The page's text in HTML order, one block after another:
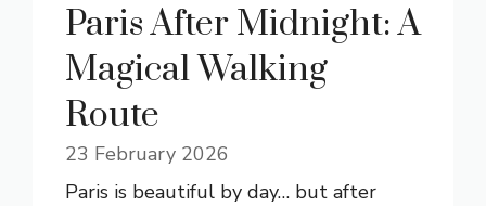
Paris After Midnight: A
Magical Walking
Route
23 February 2026
Paris is beautiful by day… but after